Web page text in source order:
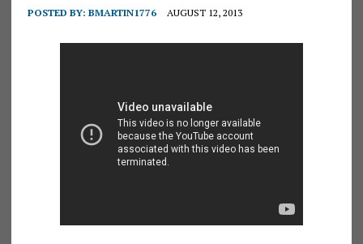
POSTED BY: BMARTIN1776 AUGUST 12, 2013